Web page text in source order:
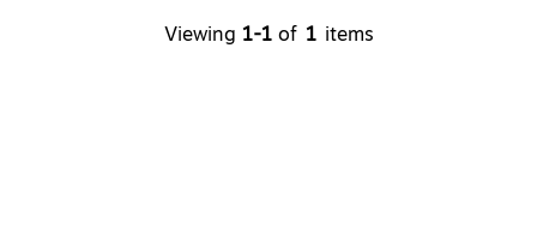
Viewing 1-1 of 1 items